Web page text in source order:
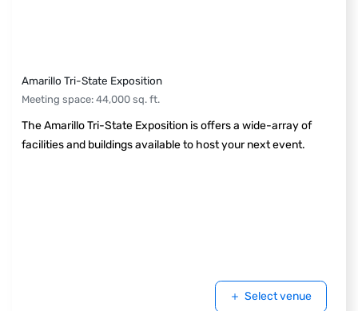
Amarillo Tri-State Exposition
Meeting space: 44,000 sq. ft.
The Amarillo Tri-State Exposition is offers a wide-array of
facilities and buildings available to host your next event.
Select venue